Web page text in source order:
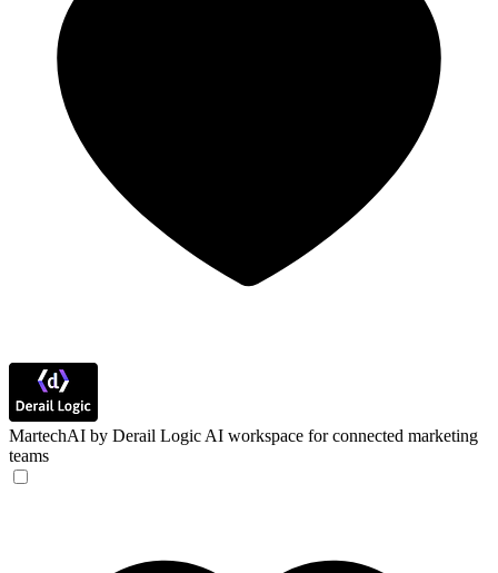
MartechAI by Derail Logic AI workspace for connected marketing
teams